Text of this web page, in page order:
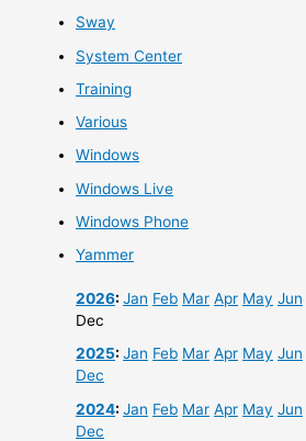
Sway
System Center
Training
Various
Windows
Windows Live
Windows Phone
Yammer
2026:Jan Feb Mar Apr May Jun
Dec
2025:Jan Feb Mar Apr May Jun
Dec
2024:Jan Feb Mar Apr May Jun
Dec